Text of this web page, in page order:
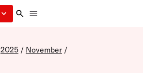
2025 / November /